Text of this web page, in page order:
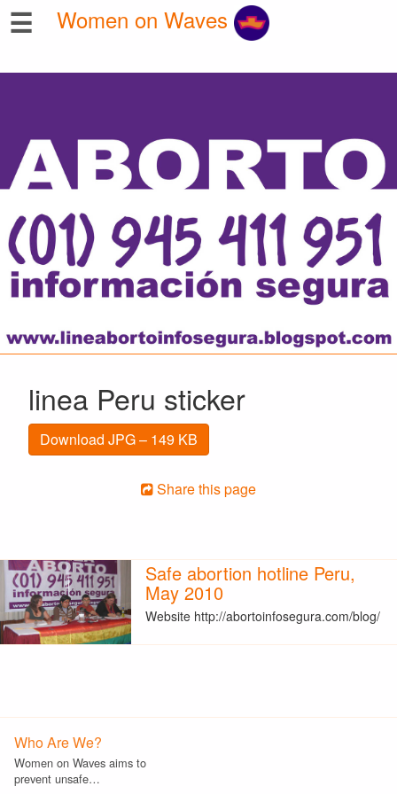
☰
linea Peru sticker
Download JPG – 149 KB
Share this page
Safe abortion hotline Peru,
May 2010
Website http://abortoinfosegura.com/blog/
Who Are We?
Women on Waves aims to
prevent unsafe…